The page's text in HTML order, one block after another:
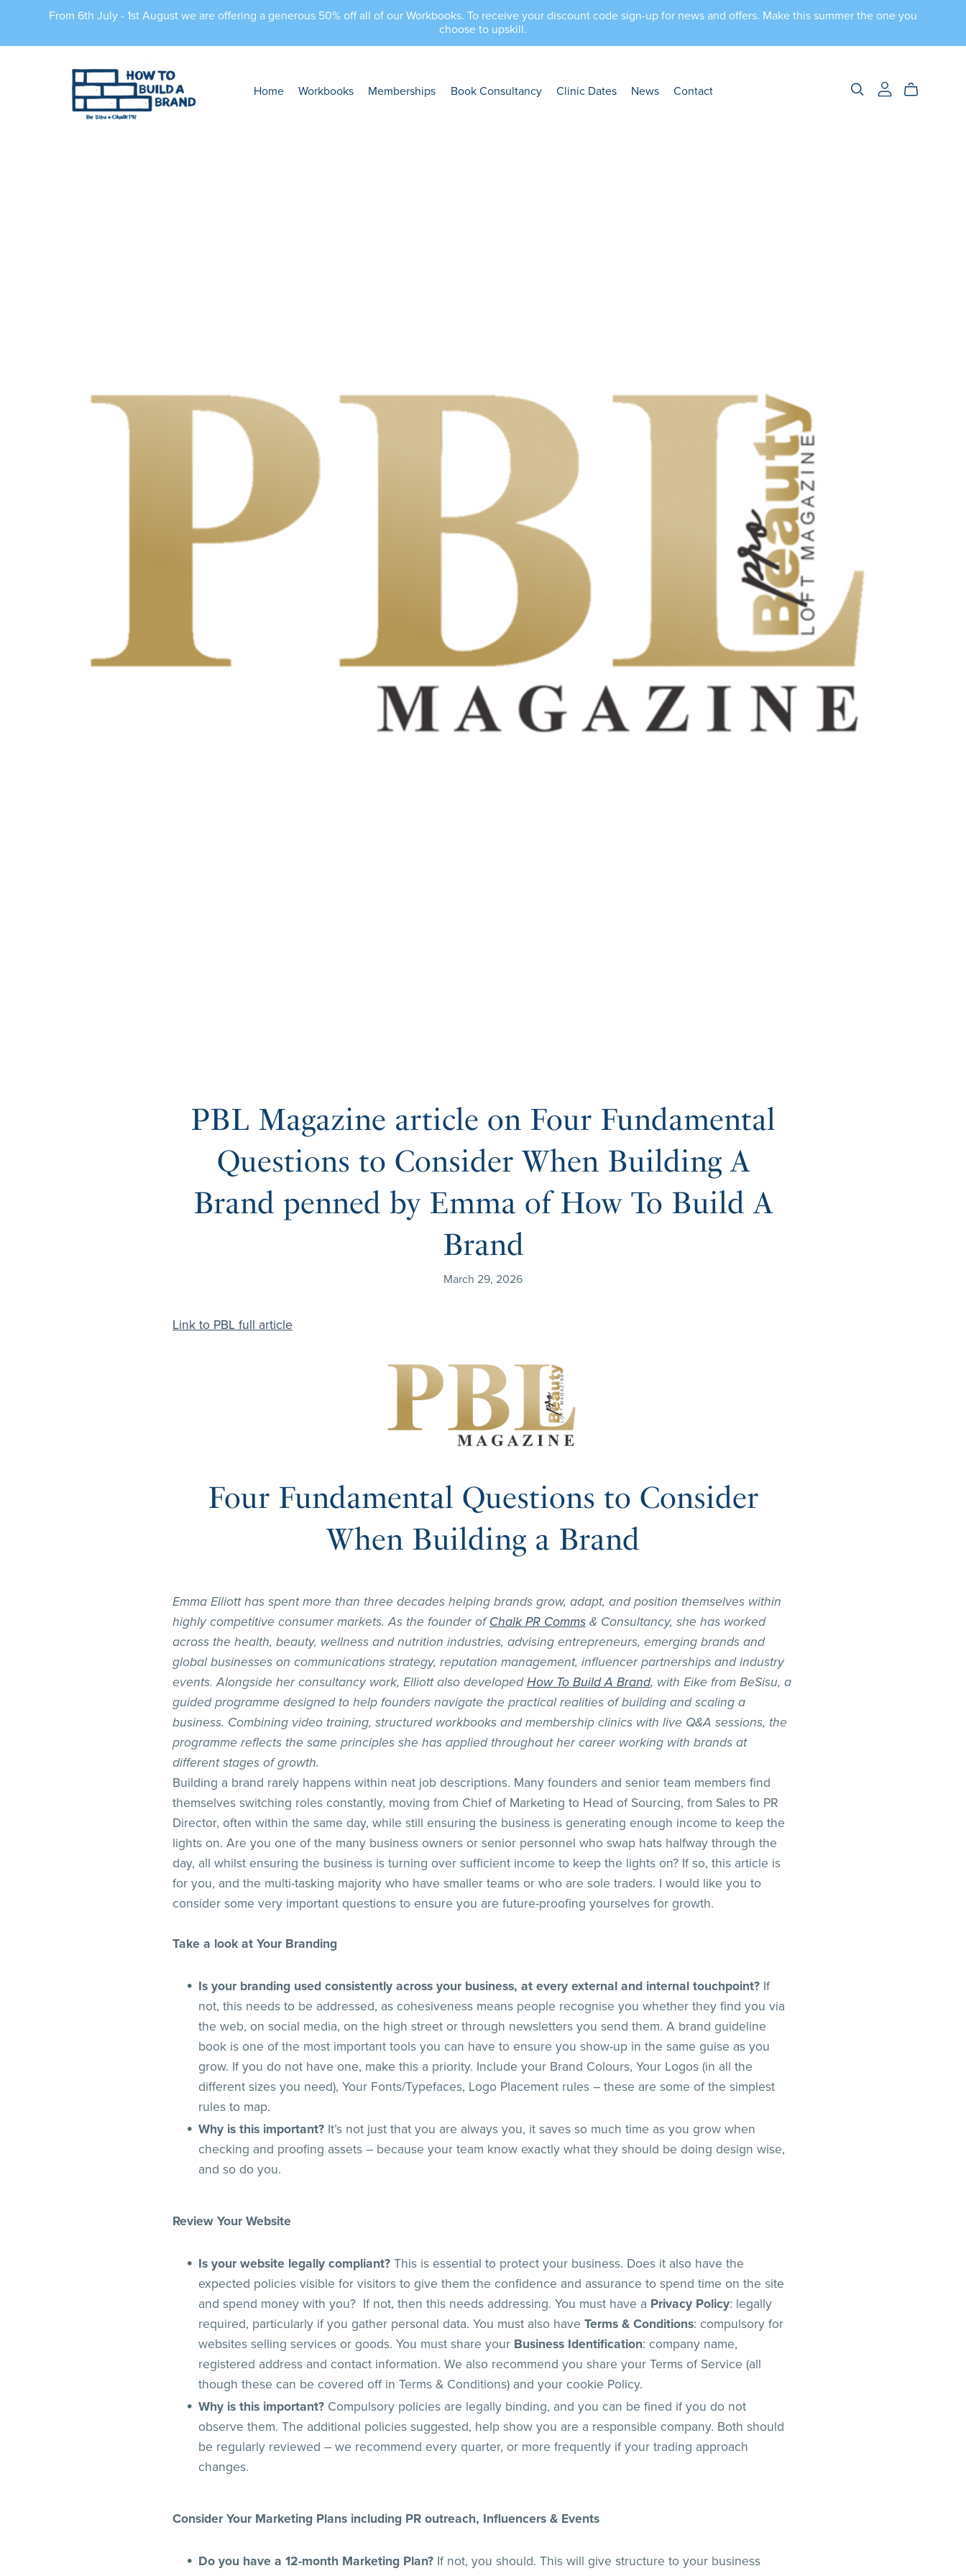
From 6th July - 1st August we are offering a generous 50% off all of our Workbooks. To receive your discount code sign-up for news and offers. Make this summer the one you
choose to upskill.
Home Workbooks Memberships Book Consultancy Clinic Dates News Contact
PBL Magazine article on Four Fundamental
Questions to Consider When Building A
Brand penned by Emma of How To Build A
Brand
March 29, 2026
Link to PBL full article
Four Fundamental Questions to Consider
When Building a Brand
Emma Elliott has spent more than three decades helping brands grow, adapt, and position themselves within
highly competitive consumer markets. As the founder ofChalk PR Comms& Consultancy, she has worked
across the health, beauty, wellness and nutrition industries, advising entrepreneurs, emerging brands and
global businesses on communications strategy, reputation management, influencer partnerships and industry
events. Alongside her consultancy work, Elliott also developedHow To Build A Brand, with Eike from BeSisu, a
guided programme designed to help founders navigate the practical realities of building and scaling a
business. Combining video training, structured workbooks and membership clinics with live Q&A sessions, the
programme reflects the same principles she has applied throughout her career working with brands at
different stages of growth.
Building a brand rarely happens within neat job descriptions. Many founders and senior team members find
themselves switching roles constantly, moving from Chief of Marketing to Head of Sourcing, from Sales to PR
Director, often within the same day, while still ensuring the business is generating enough income to keep the
lights on. Are you one of the many business owners or senior personnel who swap hats halfway through the
day, all whilst ensuring the business is turning over sufficient income to keep the lights on? If so, this article is
for you, and the multi-tasking majority who have smaller teams or who are sole traders. I would like you to
consider some very important questions to ensure you are future-proofing yourselves for growth.
Take a look at Your Branding
Is your branding used consistently across your business, at every external and internal touchpoint? If
not, this needs to be addressed, as cohesiveness means people recognise you whether they find you via
the web, on social media, on the high street or through newsletters you send them. A brand guideline
book is one of the most important tools you can have to ensure you show-up in the same guise as you
grow. If you do not have one, make this a priority. Include your Brand Colours, Your Logos (in all the
different sizes you need), Your Fonts/Typefaces, Logo Placement rules – these are some of the simplest
rules to map.
Why is this important? It’s not just that you are always you, it saves so much time as you grow when
checking and proofing assets – because your team know exactly what they should be doing design wise,
and so do you.
Review Your Website
Is your website legally compliant? This is essential to protect your business. Does it also have the
expected policies visible for visitors to give them the confidence and assurance to spend time on the site
and spend money with you? If not, then this needs addressing. You must have a Privacy Policy: legally
required, particularly if you gather personal data. You must also haveTerms & Conditions: compulsory for
websites selling services or goods. You must share your Business Identification: company name,
registered address and contact information. We also recommend you share your Terms of Service (all
though these can be covered off in Terms & Conditions) and your cookie Policy.
Why is this important? Compulsory policies are legally binding, and you can be fined if you do not
observe them. The additional policies suggested, help show you are a responsible company. Both should
be regularly reviewed – we recommend every quarter, or more frequently if your trading approach
changes.
Consider Your Marketing Plans including PR outreach, Influencers & Events
Do you have a 12-month Marketing Plan? If not, you should. This will give structure to your business